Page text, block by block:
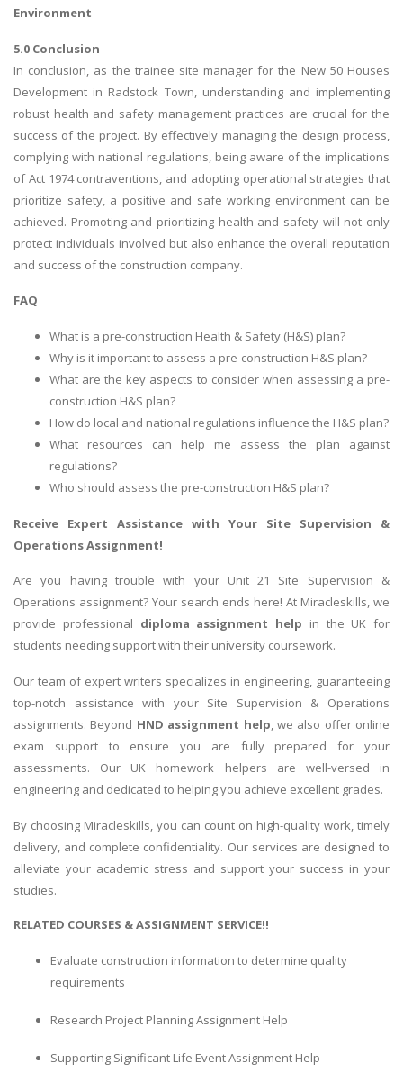
Environment
5.0 Conclusion
In conclusion, as the trainee site manager for the New 50 Houses
Development in Radstock Town, understanding and implementing
robust health and safety management practices are crucial for the
success of the project. By effectively managing the design process,
complying with national regulations, being aware of the implications
of Act 1974 contraventions, and adopting operational strategies that
prioritize safety, a positive and safe working environment can be
achieved. Promoting and prioritizing health and safety will not only
protect individuals involved but also enhance the overall reputation
and success of the construction company.
FAQ
What is a pre-construction Health & Safety (H&S) plan?
Why is it important to assess a pre-construction H&S plan?
What are the key aspects to consider when assessing a pre-
construction H&S plan?
How do local and national regulations influence the H&S plan?
What resources can help me assess the plan against
regulations?
Who should assess the pre-construction H&S plan?
Receive Expert Assistance with Your Site Supervision &
Operations Assignment!
Are you having trouble with your Unit 21 Site Supervision &
Operations assignment? Your search ends here! At Miracleskills, we
provide professional diploma assignment help in the UK for
students needing support with their university coursework.
Our team of expert writers specializes in engineering, guaranteeing
top-notch assistance with your Site Supervision & Operations
assignments. Beyond HND assignment help, we also offer online
exam support to ensure you are fully prepared for your
assessments. Our UK homework helpers are well-versed in
engineering and dedicated to helping you achieve excellent grades.
By choosing Miracleskills, you can count on high-quality work, timely
delivery, and complete confidentiality. Our services are designed to
alleviate your academic stress and support your success in your
studies.
RELATED COURSES & ASSIGNMENT SERVICE!!
Evaluate construction information to determine quality
requirements
Research Project Planning Assignment Help
Supporting Significant Life Event Assignment Help